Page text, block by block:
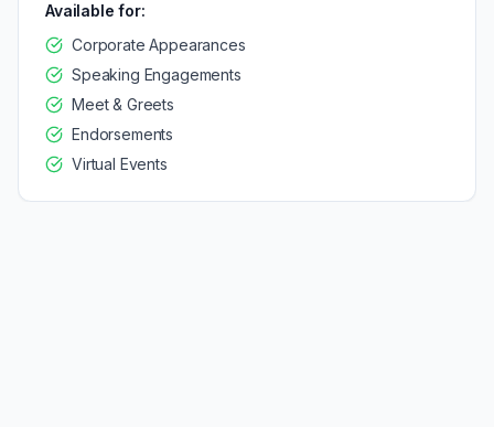
Available for:
Corporate Appearances
Speaking Engagements
Meet & Greets
Endorsements
Virtual Events